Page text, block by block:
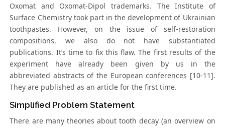
Oxomat and Oxomat-Dipol trademarks. The Institute of
Surface Chemistry took part in the development of Ukrainian
toothpastes. However, on the issue of self-restoration
compositions, we also do not have substantiated
publications. It’s time to fix this flaw. The first results of the
experiment have already been given by us in the
abbreviated abstracts of the European conferences [10-11].
They are published as an article for the first time.
Simplified Problem Statement
There are many theories about tooth decay (an overview on